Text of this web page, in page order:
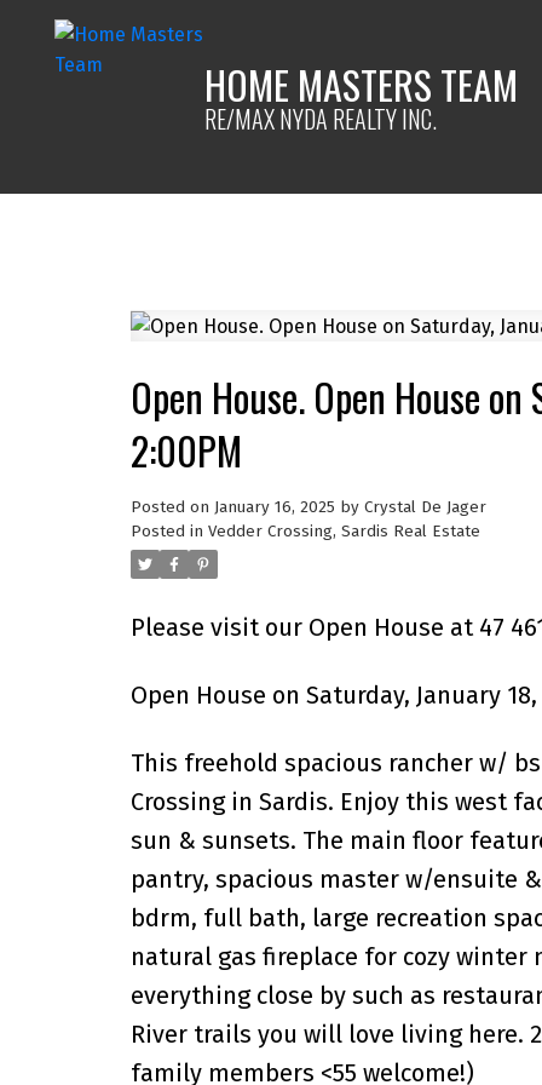
HOME MASTERS TEAM
RE/MAX NYDA REALTY INC.
Open House. Open House
2:00PM
Posted on January 16, 2025 by Crystal De Jager
Posted in Vedder Crossing, Sardis Real Estate
Please visit our Open House at 47
Open House on Saturday, January 18,
This freehold spacious rancher w/
Crossing in Sardis. Enjoy this west
sun & sunsets. The main floor
pantry, spacious master w/ensuite
bdrm, full bath, large recreation
natural gas fireplace for cozy winter
everything close by such as
River trails you will love living here.
family members <55 welcome!)